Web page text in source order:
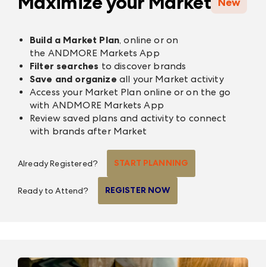
Build a Market Plan, online or on
the ANDMORE Markets App
Filter searches to discover brands
Save and organize all your Market activity
Access your Market Plan online or on the go
with ANDMORE Markets App
Review saved plans and activity to connect
with brands after Market
Already Registered? START PLANNING
Ready to Attend? REGISTER NOW